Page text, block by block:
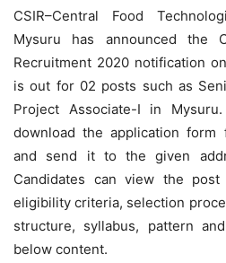
CSIR–Central Food
Mysuru has announced the
Recruitment 2020 notification
is out for 02 posts such as
Project Associate-I in
download the application
and send it to the given
Candidates can view the post
eligibility criteria, selection
structure, syllabus, pattern
below content.